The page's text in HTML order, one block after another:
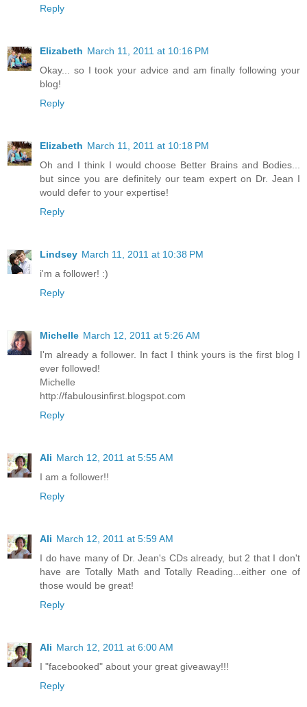
Reply
Elizabeth March 11, 2011 at 10:16 PM
Okay... so I took your advice and am finally following your
blog!
Reply
Elizabeth March 11, 2011 at 10:18 PM
Oh and I think I would choose Better Brains and Bodies...
but since you are definitely our team expert on Dr. Jean I
would defer to your expertise!
Reply
Lindsey March 11, 2011 at 10:38 PM
i'm a follower! :)
Reply
Michelle March 12, 2011 at 5:26 AM
I'm already a follower. In fact I think yours is the first blog I
ever followed!
Michelle
http://fabulousinfirst.blogspot.com
Reply
Ali March 12, 2011 at 5:55 AM
I am a follower!!
Reply
Ali March 12, 2011 at 5:59 AM
I do have many of Dr. Jean's CDs already, but 2 that I don't
have are Totally Math and Totally Reading...either one of
those would be great!
Reply
Ali March 12, 2011 at 6:00 AM
I "facebooked" about your great giveaway!!!
Reply